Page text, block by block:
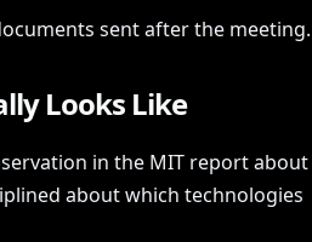
sent after the meeting.
Looks Like
in the MIT report about
about which technologies